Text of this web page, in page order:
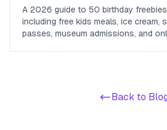
A 2026 guide to 50 birthday
including free kids meals, ice cream,
passes, museum admissions, and
Back to